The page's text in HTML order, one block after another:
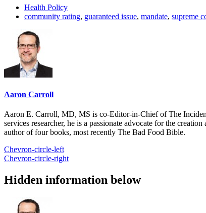
Health Policy
community rating, guaranteed issue, mandate, supreme
Aaron Carroll
Aaron E. Carroll, MD, MS is co-Editor-in-Chief of The
services researcher, he is a passionate advocate for the
author of four books, most recently The Bad Food Bible.
Chevron-circle-left
Chevron-circle-right
Hidden information below